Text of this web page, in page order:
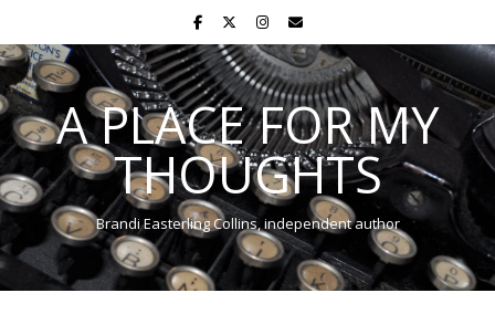
A PLACE FOR MY
THOUGHTS
Brandi Easterling Collins, independent author